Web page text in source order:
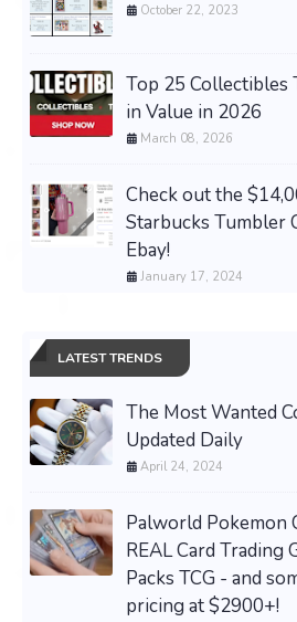
October 22, 2023
Top 25 Collectibles
in Value in 2026
March 08, 2026
Check out the
Starbucks Tumbler
Ebay!
January 17, 2024
LATEST TRENDS
The Most Wanted
Updated Daily
April 24, 2024
Palworld Pokemon
REAL Card Trading
Packs TCG - and
pricing at $2900+!